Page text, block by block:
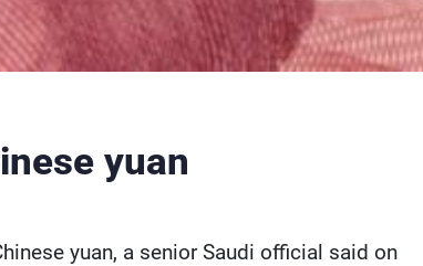
yuan
yuan, a senior Saudi official said on